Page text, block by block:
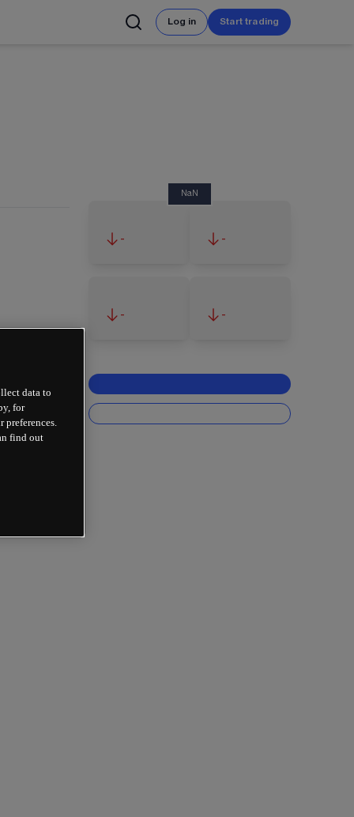
Log in Start trading
NaN
- -
- -
data to
for
find out